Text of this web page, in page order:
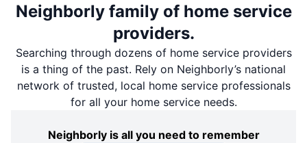
Neighborly family of home service
providers.
Searching through dozens of home service providers
is a thing of the past. Rely on Neighborly’s national
network of trusted, local home service professionals
for all your home service needs.
Neighborly is all you need to remember